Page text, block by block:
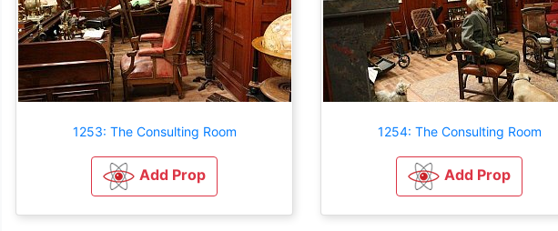
1253: The Consulting Room
Add Prop
1254: The Consulting Room
Add Prop